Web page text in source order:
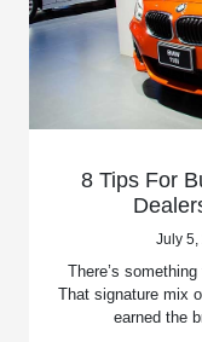
8 Tips For
July 5,
There’s
That signature mix
earned the